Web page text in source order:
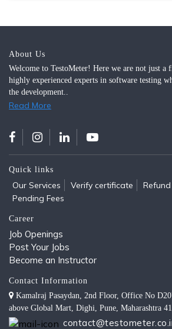
About Us
Welcome to TestoMeter! Here we are not just a
highly experienced experts in software testing
the development..
Read More
Quick links
Our Services Verify certificate
Pending Fees
Career
Job Openings
Post Your Jobs
Become an Instructor
Contact Information
Kamalraj Pasaydan, 2nd Floor, Office No
above Global Mart, Dighi, Pune, Maharashtra